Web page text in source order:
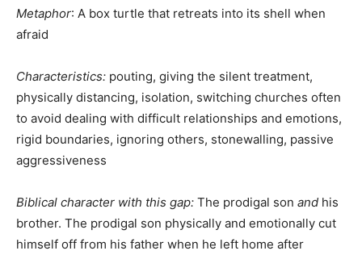
Metaphor: A box turtle that retreats into its shell when
afraid
Characteristics: pouting, giving the silent treatment,
physically distancing, isolation, switching churches often
to avoid dealing with difficult relationships and emotions,
rigid boundaries, ignoring others, stonewalling, passive
aggressiveness
Biblical character with this gap: The prodigal son and his
brother. The prodigal son physically and emotionally cut
himself off from his father when he left home after